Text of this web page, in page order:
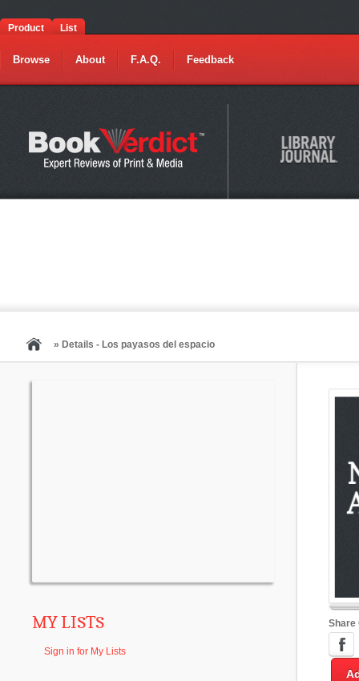
Product List
Browse About F.A.Q. Feedback
» Details - Los payasos del espacio
MY LISTS
Sign in for My Lists
Share